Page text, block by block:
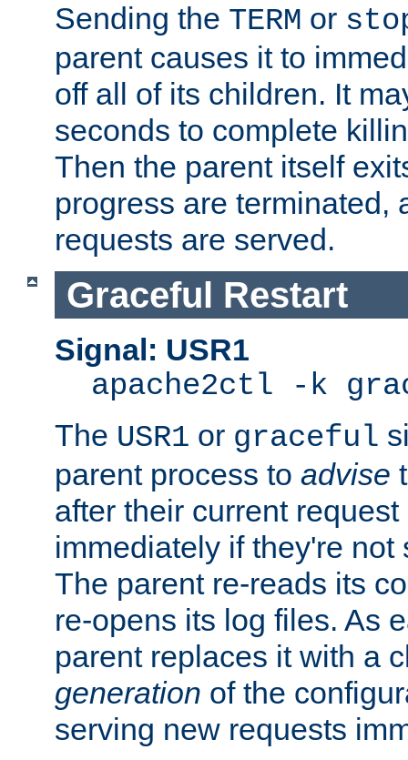
Sending the TERM or
parent causes it to
off all of its children. It
seconds to complete
Then the parent itself
progress are terminated,
requests are served.
Graceful Restart
Signal: USR1
apache2ctl -k
The USR1 or graceful
parent process to advise
after their current
immediately if they're not
The parent re-reads its
re-opens its log files. As
parent replaces it with a
generation of the
serving new requests